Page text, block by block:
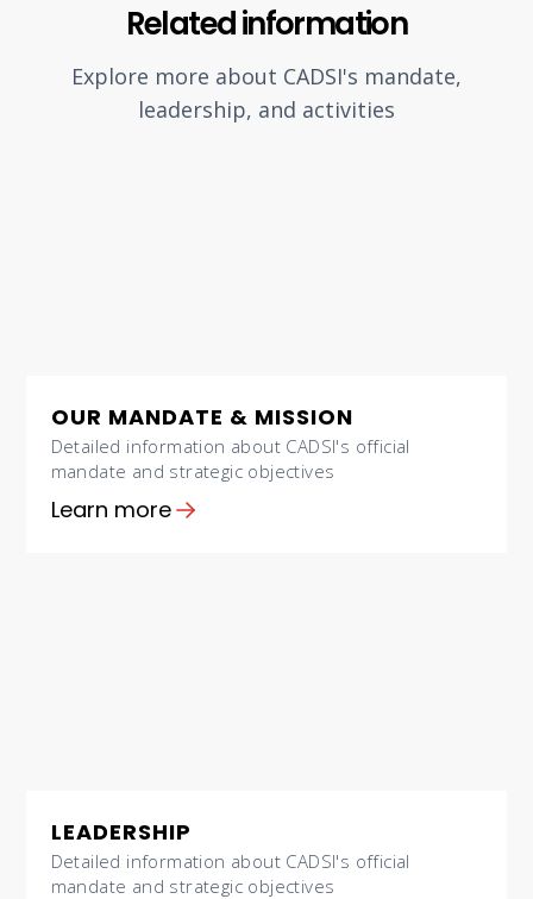
Related information
Explore more about CADSI's mandate,
leadership, and activities
OUR MANDATE & MISSION
Detailed information about CADSI's official
mandate and strategic objectives
Learn more
LEADERSHIP
Detailed information about CADSI's official
mandate and strategic objectives